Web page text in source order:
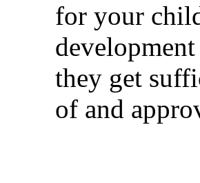
for your
they get
of and